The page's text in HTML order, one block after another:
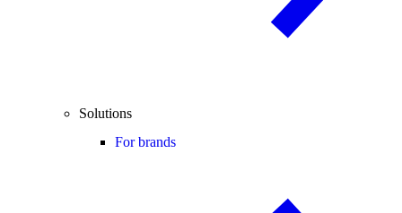
Solutions
For brands